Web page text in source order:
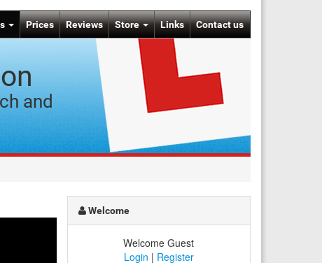
Prices Reviews Store Links Contact us
and
Welcome
Welcome Guest
Login | Register